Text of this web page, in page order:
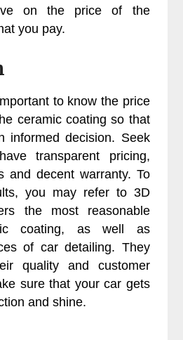
on the price of the
you pay.
to know the price
ceramic coating so that
informed decision. Seek
transparent pricing,
and decent warranty. To
you may refer to 3D
the most reasonable
coating, as well as
of car detailing. They
quality and customer
sure that your car gets
and shine.